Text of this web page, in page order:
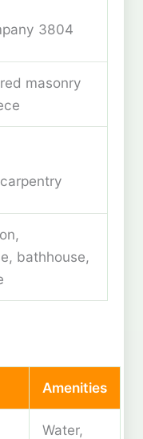
3804
masonry
bathhouse,
Amenities
Water,